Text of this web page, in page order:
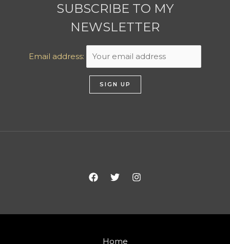
SUBSCRIBE TO MY
NEWSLETTER
Email address:
Home